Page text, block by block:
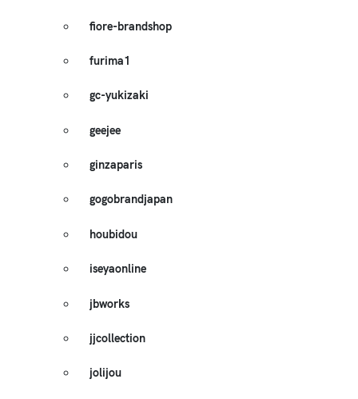
fiore-brandshop
furima1
gc-yukizaki
geejee
ginzaparis
gogobrandjapan
houbidou
iseyaonline
jbworks
jjcollection
jolijou